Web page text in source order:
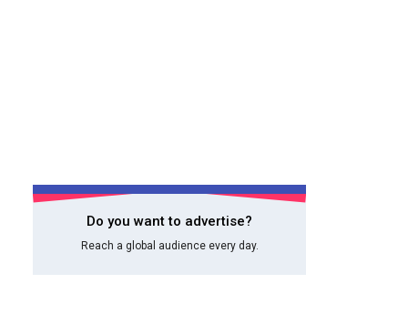
Do you want to advertise?
Reach a global audience every day.